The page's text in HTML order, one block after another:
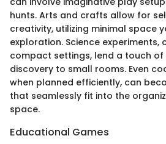
hunts. Arts and crafts allow for
creativity, utilizing minimal space
exploration. Science
compact settings, lend a touch of
discovery to small rooms. Even
when planned efficiently, can
that seamlessly fit into the
space.
Educational Games